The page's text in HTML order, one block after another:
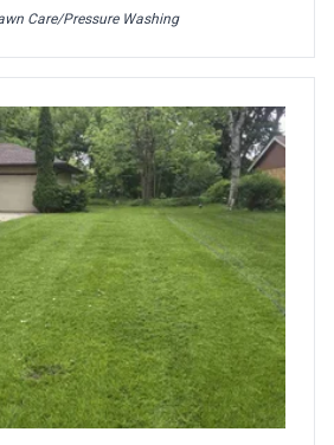
Care/Pressure Washing